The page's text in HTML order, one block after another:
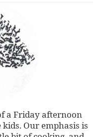
a Friday afternoon
Our emphasis is